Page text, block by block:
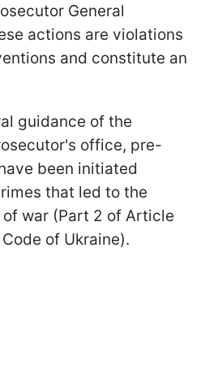
General
actions are violations
and constitute an
guidance of the
office, pre-
been initiated
that led to the
war (Part 2 of Article
of Ukraine).